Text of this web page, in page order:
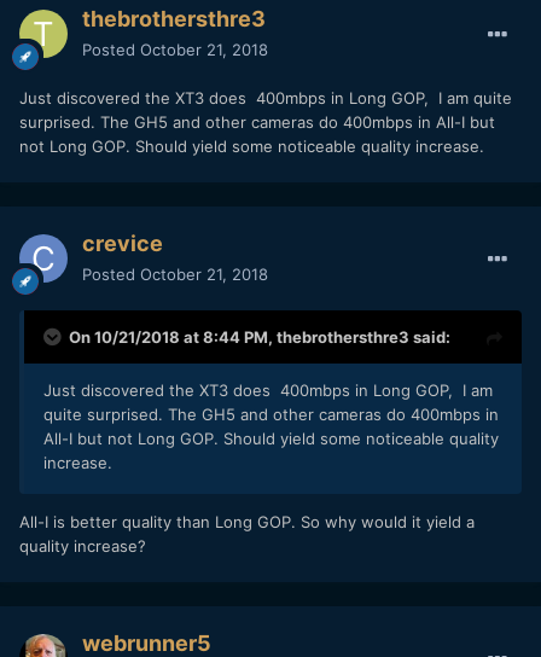
thebrothersthre3
Posted October 21, 2018
Just discovered the XT3 does 400mbps in Long GOP, I am quite
surprised. The GH5 and other cameras do 400mbps in All-I but
not Long GOP. Should yield some noticeable quality increase.
crevice
Posted October 21, 2018
On 10/21/2018 at 8:44 PM, thebrothersthre3 said:
Just discovered the XT3 does 400mbps in Long GOP, I am
quite surprised. The GH5 and other cameras do 400mbps in
All-I but not Long GOP. Should yield some noticeable quality
increase.
All-I is better quality than Long GOP. So why would it yield a
quality increase?
webrunner5